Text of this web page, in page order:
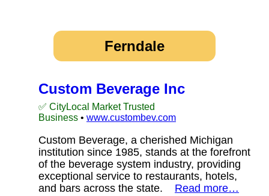
Ferndale
Custom Beverage Inc
✅ CityLocal Market Trusted
Business • www.custombev.com
Custom Beverage, a cherished Michigan
institution since 1985, stands at the forefront
of the beverage system industry, providing
exceptional service to restaurants, hotels,
and bars across the state. Read more…